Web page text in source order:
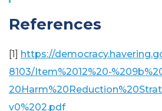
References
[1] https://
8103/Item%2012%20-
v0%202.pdf